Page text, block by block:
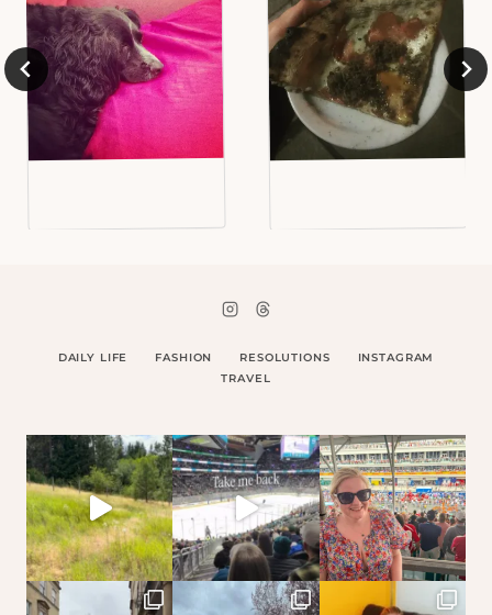
DAILY LIFE FASHION RESOLUTIONS
INSTAGRAM
TRAVEL